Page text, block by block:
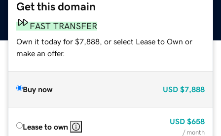
Get this domain
FAST TRANSFER
Own it today for $7,888, or select Lease to Own or
make an offer.
Buy now USD $7,888
Lease to own
USD $658
/ month